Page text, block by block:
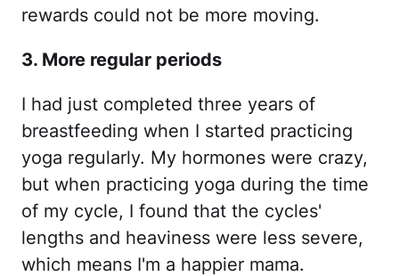
rewards could not be more moving.
3. More regular periods
I had just completed three years of
breastfeeding when I started practicing
yoga regularly. My hormones were crazy,
but when practicing yoga during the time
of my cycle, I found that the cycles'
lengths and heaviness were less severe,
which means I'm a happier mama.